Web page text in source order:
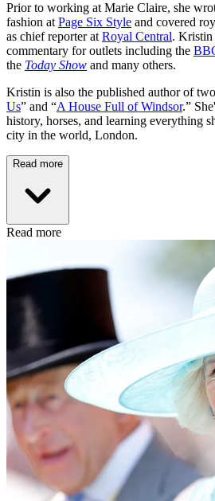
Prior to working at Marie Claire, she
fashion at Page Six Style and covered
as chief reporter at Royal Central. Kristin
commentary for outlets including the
the Today Show and many others.
Kristin is also the published author of
Us” and “A House Full of Windsor.”
history, horses, and learning everything
city in the world, London.
Read more
Read more